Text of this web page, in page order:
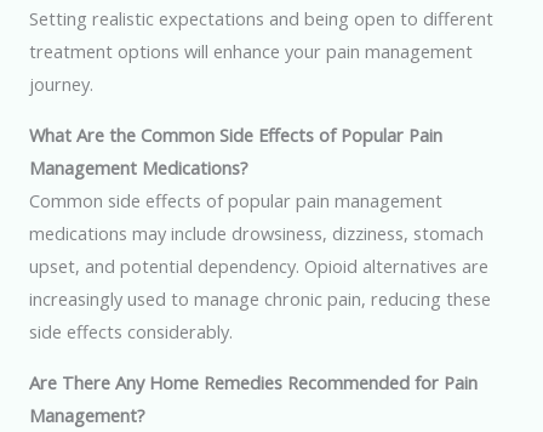
Setting realistic expectations and being open to different
treatment options will enhance your pain management
journey.
What Are the Common Side Effects of Popular Pain
Management Medications?
Common side effects of popular pain management
medications may include drowsiness, dizziness, stomach
upset, and potential dependency. Opioid alternatives are
increasingly used to manage chronic pain, reducing these
side effects considerably.
Are There Any Home Remedies Recommended for Pain
Management?